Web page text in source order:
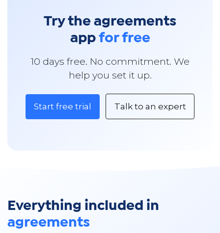
Try the agreements
app for free
10 days free. No commitment. We
help you set it up.
Start free trial Talk to an expert
Everything included in
agreements